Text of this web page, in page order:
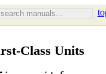
Class Units